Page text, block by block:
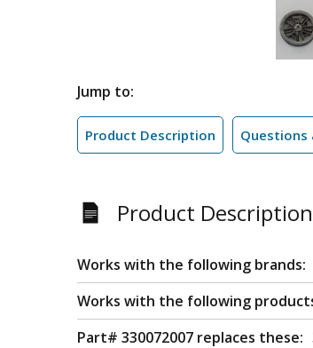
Jump to:
Product Description Questions
Product Description
Works with the following brands:
Works with the following
Part# 330072007 replaces these: